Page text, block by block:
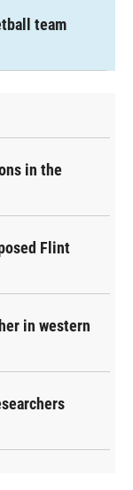
team
in the
Flint
in western